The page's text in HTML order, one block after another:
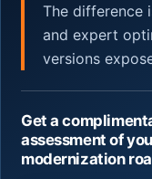
The difference
and expert
versions
Get a
assessment of
modernization